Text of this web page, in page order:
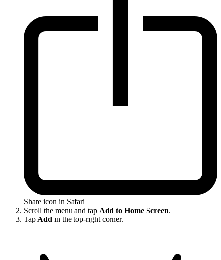
Share icon in Safari
Scroll the menu and tap Add to Home Screen.
Tap Add in the top-right corner.